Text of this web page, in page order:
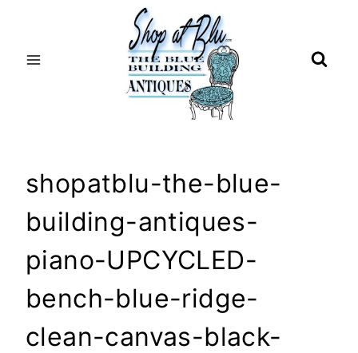
shopatblu-the-blue-
building-antiques-
piano-UPCYCLED-
bench-blue-ridge-
clean-canvas-black-